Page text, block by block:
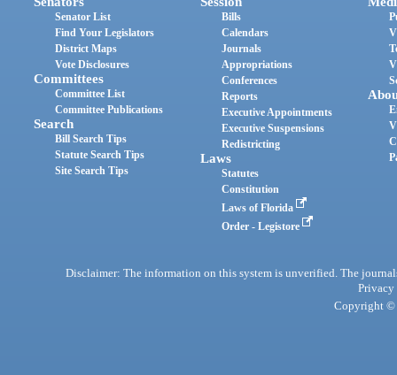
Senator List
Find Your Legislators
District Maps
Vote Disclosures
Committees
Committee List
Committee Publications
Search
Bill Search Tips
Statute Search Tips
Site Search Tips
Bills
Calendars
Journals
Appropriations
Conferences
Reports
Executive Appointments
Executive Suspensions
Redistricting
Laws
Statutes
Constitution
Laws of Florida
Order - Legistore
Disclaimer: The information on this system is unverified. The
Privacy
Copyright ©